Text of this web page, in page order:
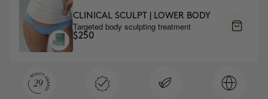
CLINICAL SCULPT | LOWER BODY
Targeted body sculpting treatment
$250